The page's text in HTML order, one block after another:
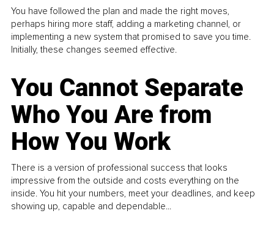
You have followed the plan and made the right moves,
perhaps hiring more staff, adding a marketing channel, or
implementing a new system that promised to save you time.
Initially, these changes seemed effective.
You Cannot Separate
Who You Are from
How You Work
There is a version of professional success that looks
impressive from the outside and costs everything on the
inside. You hit your numbers, meet your deadlines, and keep
showing up, capable and dependable...